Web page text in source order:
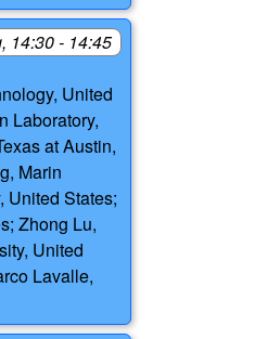
14:30 - 14:45
United
Laboratory,
at Austin,
Marin
United States;
Zhong Lu,
United
Lavalle,